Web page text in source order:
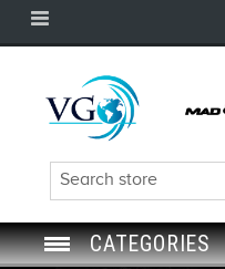
CATEGORIES